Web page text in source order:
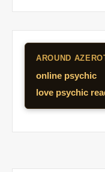
AROUND
online psychic
love psychic